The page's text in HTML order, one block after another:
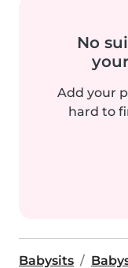
No
Add your
hard to
Babysits